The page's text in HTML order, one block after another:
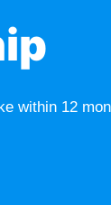
within 12